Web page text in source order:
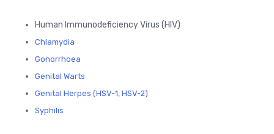
Human Immunodeficiency Virus (HIV)
Chlamydia
Gonorrhoea
Genital Warts
Genital Herpes (HSV-1, HSV-2)
Syphilis